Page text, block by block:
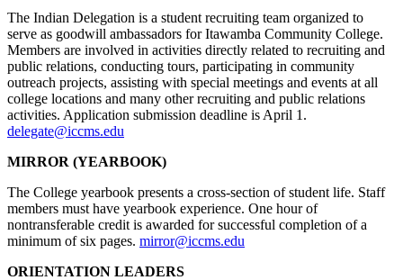
The Indian Delegation is a student recruiting team organized to
serve as goodwill ambassadors for Itawamba Community College.
Members are involved in activities directly related to recruiting and
public relations, conducting tours, participating in community
outreach projects, assisting with special meetings and events at all
college locations and many other recruiting and public relations
activities. Application submission deadline is April 1.
delegate@iccms.edu
MIRROR (YEARBOOK)
The College yearbook presents a cross-section of student life. Staff
members must have yearbook experience. One hour of
nontransferable credit is awarded for successful completion of a
minimum of six pages. mirror@iccms.edu
ORIENTATION LEADERS